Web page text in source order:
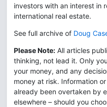
investors with an interest in
international real estate.
See full archive of Doug
Please Note: All articles
thinking, not lead it. Only
your money, and any
money at risk. Information
already been overtaken by
elsewhere – should you